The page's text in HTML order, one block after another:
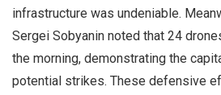
infrastructure was undeniable.
Sergei Sobyanin noted that 24
the morning, demonstrating the
potential strikes. These defensive